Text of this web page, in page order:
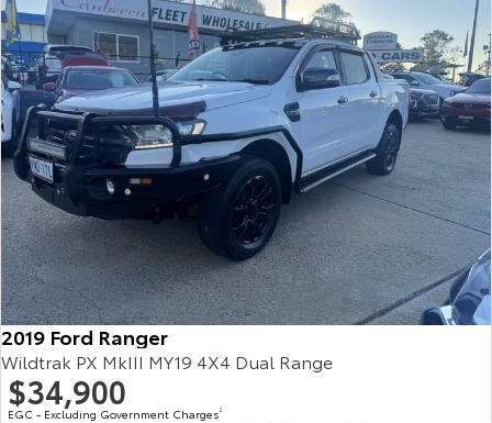
2019 Ford Ranger
Wildtrak PX MkIII MY19 4X4 Dual Range
$34,900
EGC - Excluding Government Charges2